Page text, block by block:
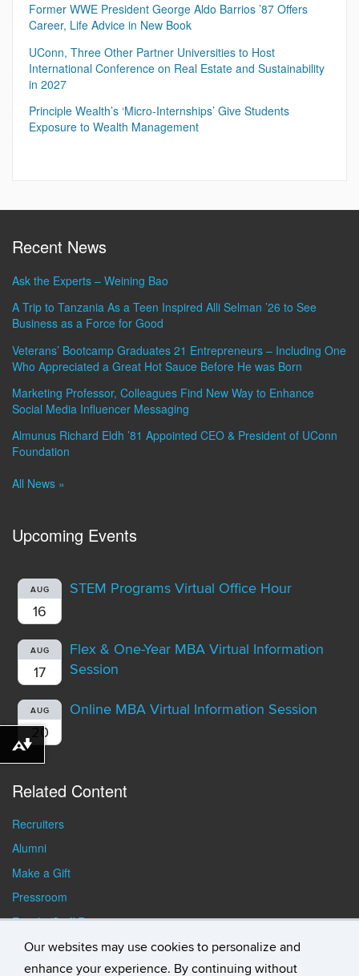
Our websites may use cookies to personalize and
enhance your experience. By continuing without
Former WWE President George Aldo Barrios ’87 Offers
Career, Life Advice in New Book
UConn, Three Other Partner Universities to Host
International Conference on Real Estate and Sustainability
in 2027
Principle Wealth’s ‘Micro-Internships’ Give Students
Exposure to Wealth Management
Recent News
Ask the Experts – Weining Bao
A Trip to Tanzania As a Teen Inspired Alli Selman ’26 to See
Business as a Force for Good
Veterans’ Bootcamp Graduates 21 Entrepreneurs – Including One
Who Appreciated a Great Hot Sauce Before He was Born
Marketing Professor, Colleagues Find New Way to Enhance
Social Media Influencer Messaging
Almunus Richard Eldh ’81 Appointed CEO & President of UConn
Foundation
All News »
Upcoming Events
AUG
16
STEM Programs Virtual Office Hour
AUG
17
Flex & One-Year MBA Virtual Information
Session
AUG
20
Online MBA Virtual Information Session
Related Content
Recruiters
Alumni
Make a Gift
Pressroom
Faculty/Staff Resources
Student Resources
Download alternative formats ...